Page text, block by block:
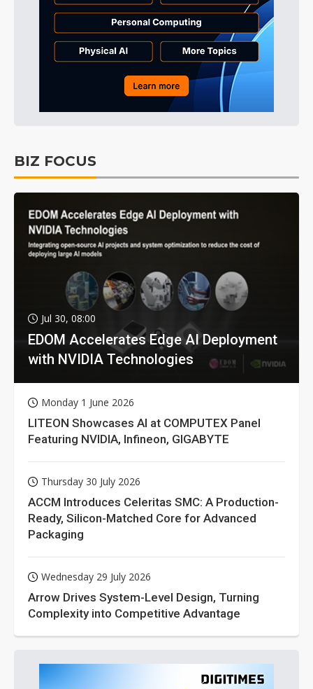
BIZ FOCUS
Jul 30, 08:00
EDOM Accelerates Edge AI Deployment
with NVIDIA Technologies
Monday 1 June 2026
LITEON Showcases AI at COMPUTEX Panel
Featuring NVIDIA, Infineon, GIGABYTE
Thursday 30 July 2026
ACCM Introduces Celeritas SMC: A Production-
Ready, Silicon-Matched Core for Advanced
Packaging
Wednesday 29 July 2026
Arrow Drives System-Level Design, Turning
Complexity into Competitive Advantage